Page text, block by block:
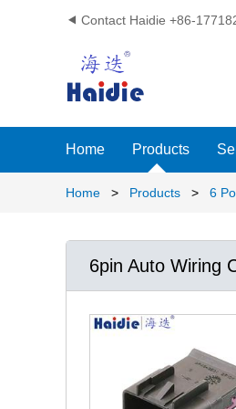
 Contact Haidie +86-
Home Products
Home > Products > 6
6pin Auto Wiring